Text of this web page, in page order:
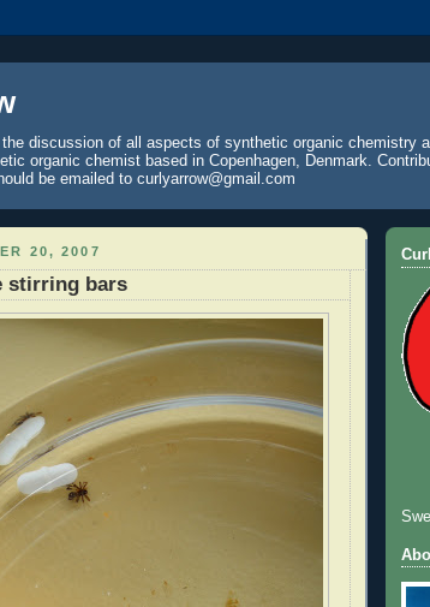
discussion of all aspects of synthetic organic chemistry
organic chemist based in Copenhagen, Denmark.
be emailed to curlyarrow@gmail.com
20, 2007
stirring bars